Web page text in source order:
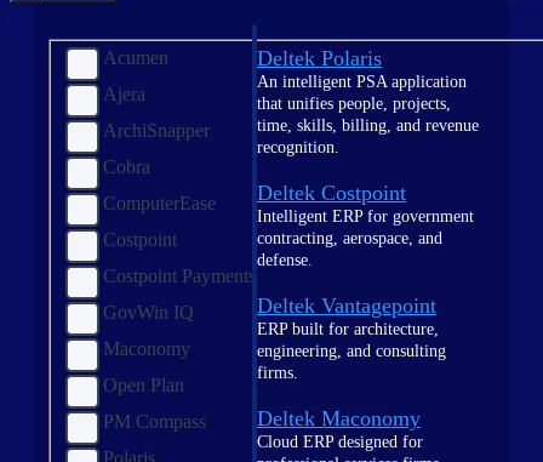
Deltek Polaris
An intelligent PSA application
that unifies people, projects,
time, skills, billing, and revenue
recognition.
Deltek Costpoint
Intelligent ERP for government
contracting, aerospace, and
defense.
Deltek Vantagepoint
ERP built for architecture,
engineering, and consulting
firms.
Deltek Maconomy
Cloud ERP designed for
Acumen
Ajera
ArchiSnapper
Cobra
ComputerEase
Costpoint
Costpoint Payments
GovWin IQ
Maconomy
Open Plan
PM Compass